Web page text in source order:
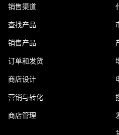
销售渠道
查找产品
销售产品
订单和发货
商店设计
营销与转化
商店管理